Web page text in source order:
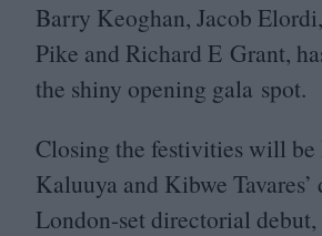
Barry Keoghan, Jacob
Pike and Richard E Grant,
the shiny opening gala spot.
Closing the festivities will be
Kaluuya and Kibwe Tavares’
London-set directorial